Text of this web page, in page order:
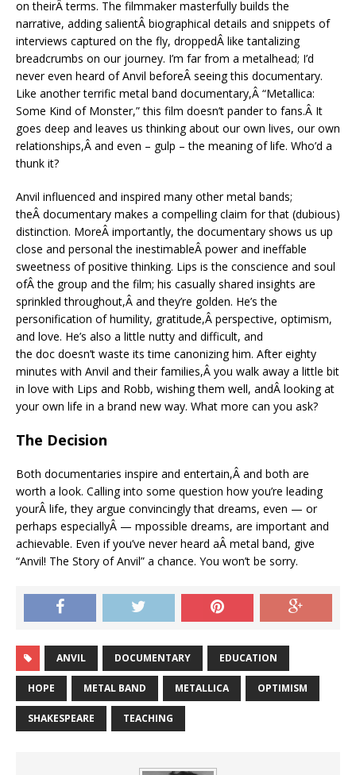
on theirÂ terms. The filmmaker masterfully builds the
narrative, adding salientÂ biographical details and snippets of
interviews captured on the fly, droppedÂ like tantalizing
breadcrumbs on our journey. I’m far from a metalhead; I’d
never even heard of Anvil beforeÂ seeing this documentary.
Like another terrific metal band documentary,Â “Metallica:
Some Kind of Monster,” this film doesn’t pander to fans.Â It
goes deep and leaves us thinking about our own lives, our own
relationships,Â and even – gulp – the meaning of life. Who’d a
thunk it?
Anvil influenced and inspired many other metal bands;
theÂ documentary makes a compelling claim for that (dubious)
distinction. MoreÂ importantly, the documentary shows us up
close and personal the inestimableÂ power and ineffable
sweetness of positive thinking. Lips is the conscience and soul
ofÂ the group and the film; his casually shared insights are
sprinkled throughout,Â and they’re golden. He’s the
personification of humility, gratitude,Â perspective, optimism,
and love. He’s also a little nutty and difficult, and
the doc doesn’t waste its time canonizing him. After eighty
minutes with Anvil and their families,Â you walk away a little bit
in love with Lips and Robb, wishing them well, andÂ looking at
your own life in a brand new way. What more can you ask?
The Decision
Both documentaries inspire and entertain,Â and both are
worth a look. Calling into some question how you’re leading
yourÂ life, they argue convincingly that dreams, even — or
perhaps especiallyÂ — mpossible dreams, are important and
achievable. Even if you’ve never heard aÂ metal band, give
“Anvil! The Story of Anvil” a chance. You won’t be sorry.
ANVIL DOCUMENTARY EDUCATION
HOPE METAL BAND METALLICA OPTIMISM
SHAKESPEARE TEACHING